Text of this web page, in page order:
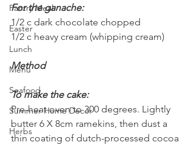
Pantry Meal
Easter
Lunch
Menu
Seafood
Summer Home Decor
Herbs
For the ganache:
1/2 c dark chocolate chopped
1/2 c heavy cream (whipping cream)
Method
To make the cake:
Pre-heat oven to 300 degrees. Lightly
butter 6 X 8cm ramekins, then dust a
thin coating of dutch-processed cocoa